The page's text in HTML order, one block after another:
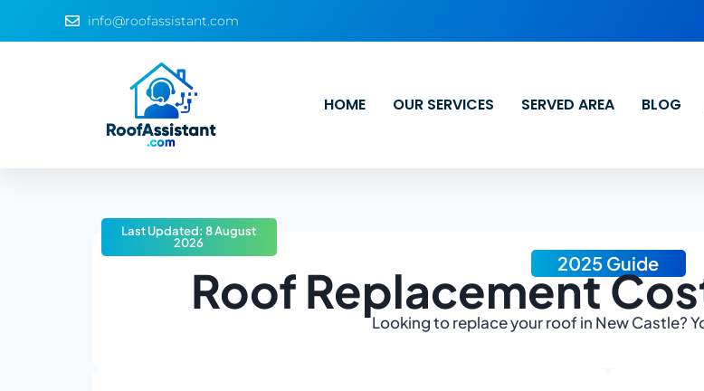
info@roofassistant.com
HOME OUR SERVICES SERVED AREA BLOG
2025 Guide
Roof Replacement
Looking to replace your roof in New Castle?
Last Updated: 8 August
2026